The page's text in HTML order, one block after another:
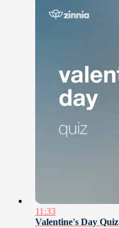
11:33
Valentine's Day Quiz